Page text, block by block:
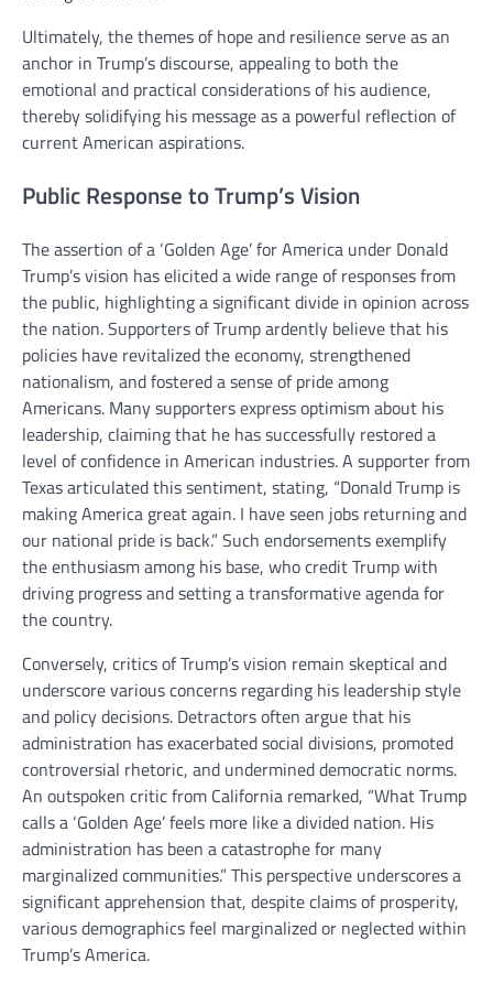
Ultimately, the themes of hope and resilience serve as an
anchor in Trump’s discourse, appealing to both the
emotional and practical considerations of his audience,
thereby solidifying his message as a powerful reflection of
current American aspirations.
Public Response to Trump’s Vision
The assertion of a ‘Golden Age’ for America under Donald
Trump’s vision has elicited a wide range of responses from
the public, highlighting a significant divide in opinion across
the nation. Supporters of Trump ardently believe that his
policies have revitalized the economy, strengthened
nationalism, and fostered a sense of pride among
Americans. Many supporters express optimism about his
leadership, claiming that he has successfully restored a
level of confidence in American industries. A supporter from
Texas articulated this sentiment, stating, “Donald Trump is
making America great again. I have seen jobs returning and
our national pride is back.” Such endorsements exemplify
the enthusiasm among his base, who credit Trump with
driving progress and setting a transformative agenda for
the country.
Conversely, critics of Trump’s vision remain skeptical and
underscore various concerns regarding his leadership style
and policy decisions. Detractors often argue that his
administration has exacerbated social divisions, promoted
controversial rhetoric, and undermined democratic norms.
An outspoken critic from California remarked, “What Trump
calls a ‘Golden Age’ feels more like a divided nation. His
administration has been a catastrophe for many
marginalized communities.” This perspective underscores a
significant apprehension that, despite claims of prosperity,
various demographics feel marginalized or neglected within
Trump’s America.